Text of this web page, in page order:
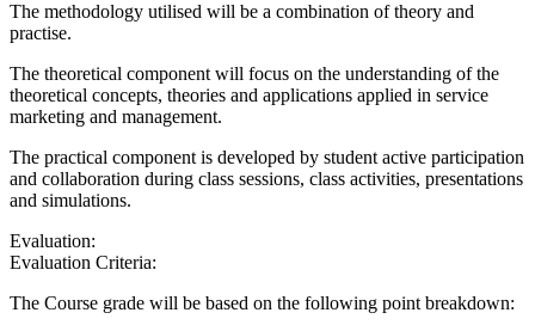
The methodology utilised will be a combination of theory and
practise.
The theoretical component will focus on the understanding of the
theoretical concepts, theories and applications applied in service
marketing and management.
The practical component is developed by student active participation
and collaboration during class sessions, class activities, presentations
and simulations.
Evaluation:
Evaluation Criteria:
The Course grade will be based on the following point breakdown: